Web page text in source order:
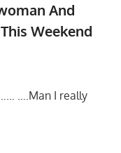
And
Weekend
….Man I really